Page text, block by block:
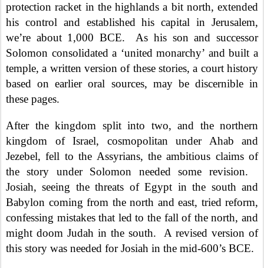
protection racket in the highlands a bit north, extended
his control and established his capital in Jerusalem,
we’re about 1,000 BCE.
As his son and successor
Solomon consolidated a ‘united monarchy’ and built a
temple, a written version of these stories, a court history
based on earlier oral sources, may be discernible in
these pages.
After the kingdom split into two, and the northern
kingdom of Israel, cosmopolitan under Ahab and
Jezebel, fell to the Assyrians, the ambitious claims of
the story under Solomon needed some revision.
Josiah, seeing the threats of Egypt in the south and
Babylon coming from the north and east, tried reform,
confessing mistakes that led to the fall of the north, and
might doom Judah in the south.
A revised version of
this story was needed for Josiah in the mid-600’s BCE.